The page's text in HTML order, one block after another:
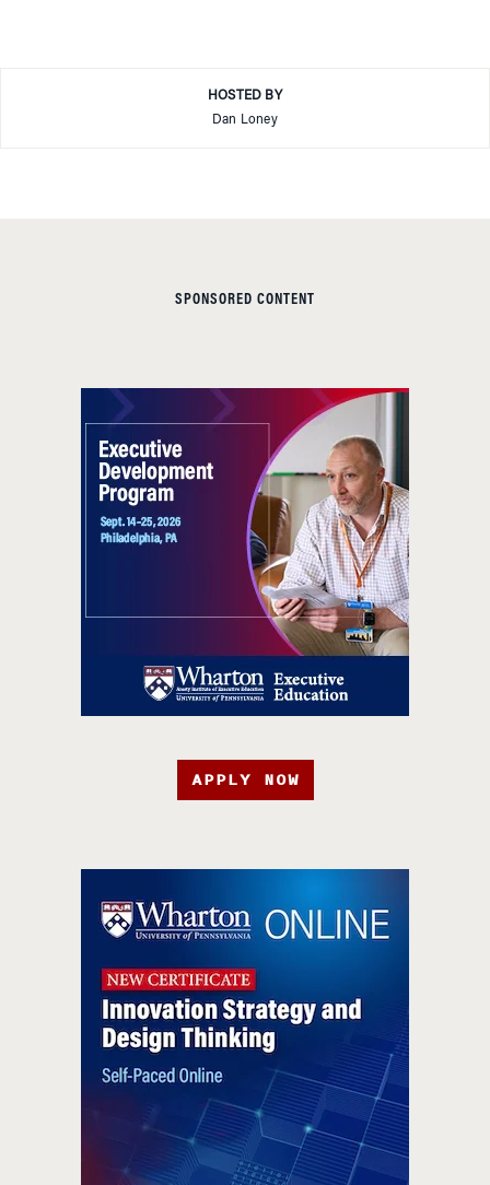
HOSTED BY
Dan Loney
SPONSORED CONTENT
APPLY NOW